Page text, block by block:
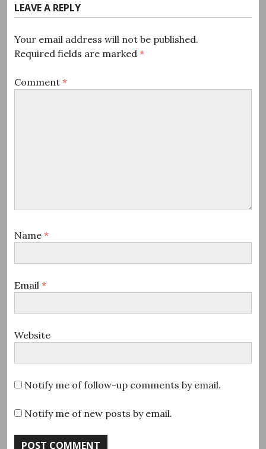
LEAVE A REPLY
Your email address will not be published.
Required fields are marked *
Comment *
Name *
Email *
Website
Notify me of follow-up comments by email.
Notify me of new posts by email.